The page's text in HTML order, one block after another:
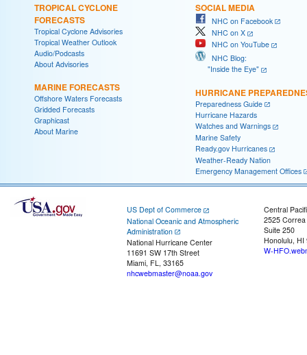
TROPICAL CYCLONE
FORECASTS
Tropical Cyclone Advisories
Tropical Weather Outlook
Audio/Podcasts
About Advisories
MARINE FORECASTS
Offshore Waters Forecasts
Gridded Forecasts
Graphicast
About Marine
SOCIAL MEDIA
NHC on Facebook
NHC on X
NHC on YouTube
NHC Blog:
"Inside the Eye"
HURRICANE
Preparedness Guide
Hurricane Hazards
Watches and Warnings
Marine Safety
Ready.gov Hurricanes
Weather-Ready Nation
Emergency Management Offices
US Dept of Commerce
National Oceanic and Atmospheric
Administration
National Hurricane Center
11691 SW 17th Street
Miami, FL, 33165
nhcwebmaster@noaa.gov
Central
2525
Suite 250
Honolulu, HI
W-